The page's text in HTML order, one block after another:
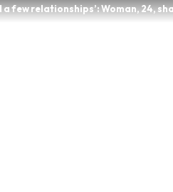
a few relationships’: Woman, 24,